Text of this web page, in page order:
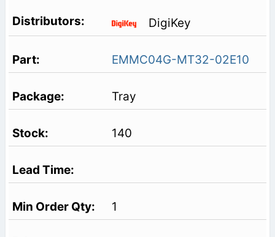
DigiKey
EMMC04G-MT32-02E10
Tray
140
1